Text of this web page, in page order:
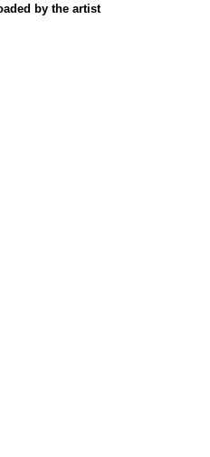
by the artist